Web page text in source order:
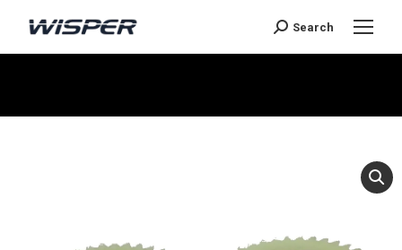
Search